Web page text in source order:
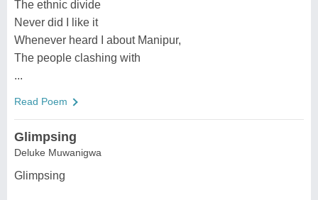
The ethnic divide
Never did I like it
Whenever heard I about Manipur,
The people clashing with
...
Read Poem
Glimpsing
Deluke Muwanigwa
Glimpsing